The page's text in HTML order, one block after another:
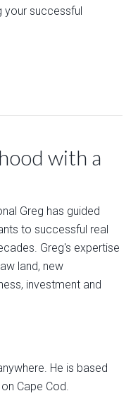
your successful
with a
Greg has guided
to successful real
Greg's expertise
land, new
investment and
He is based
Cape Cod.